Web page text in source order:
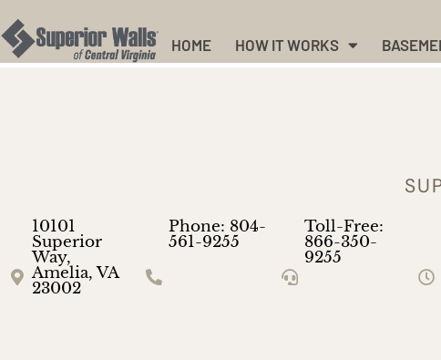
HOME HOW IT WORKS
10101
Superior
Way,
Amelia, VA
23002
Phone: 804-
561-9255
Toll-Free:
866-350-
9255